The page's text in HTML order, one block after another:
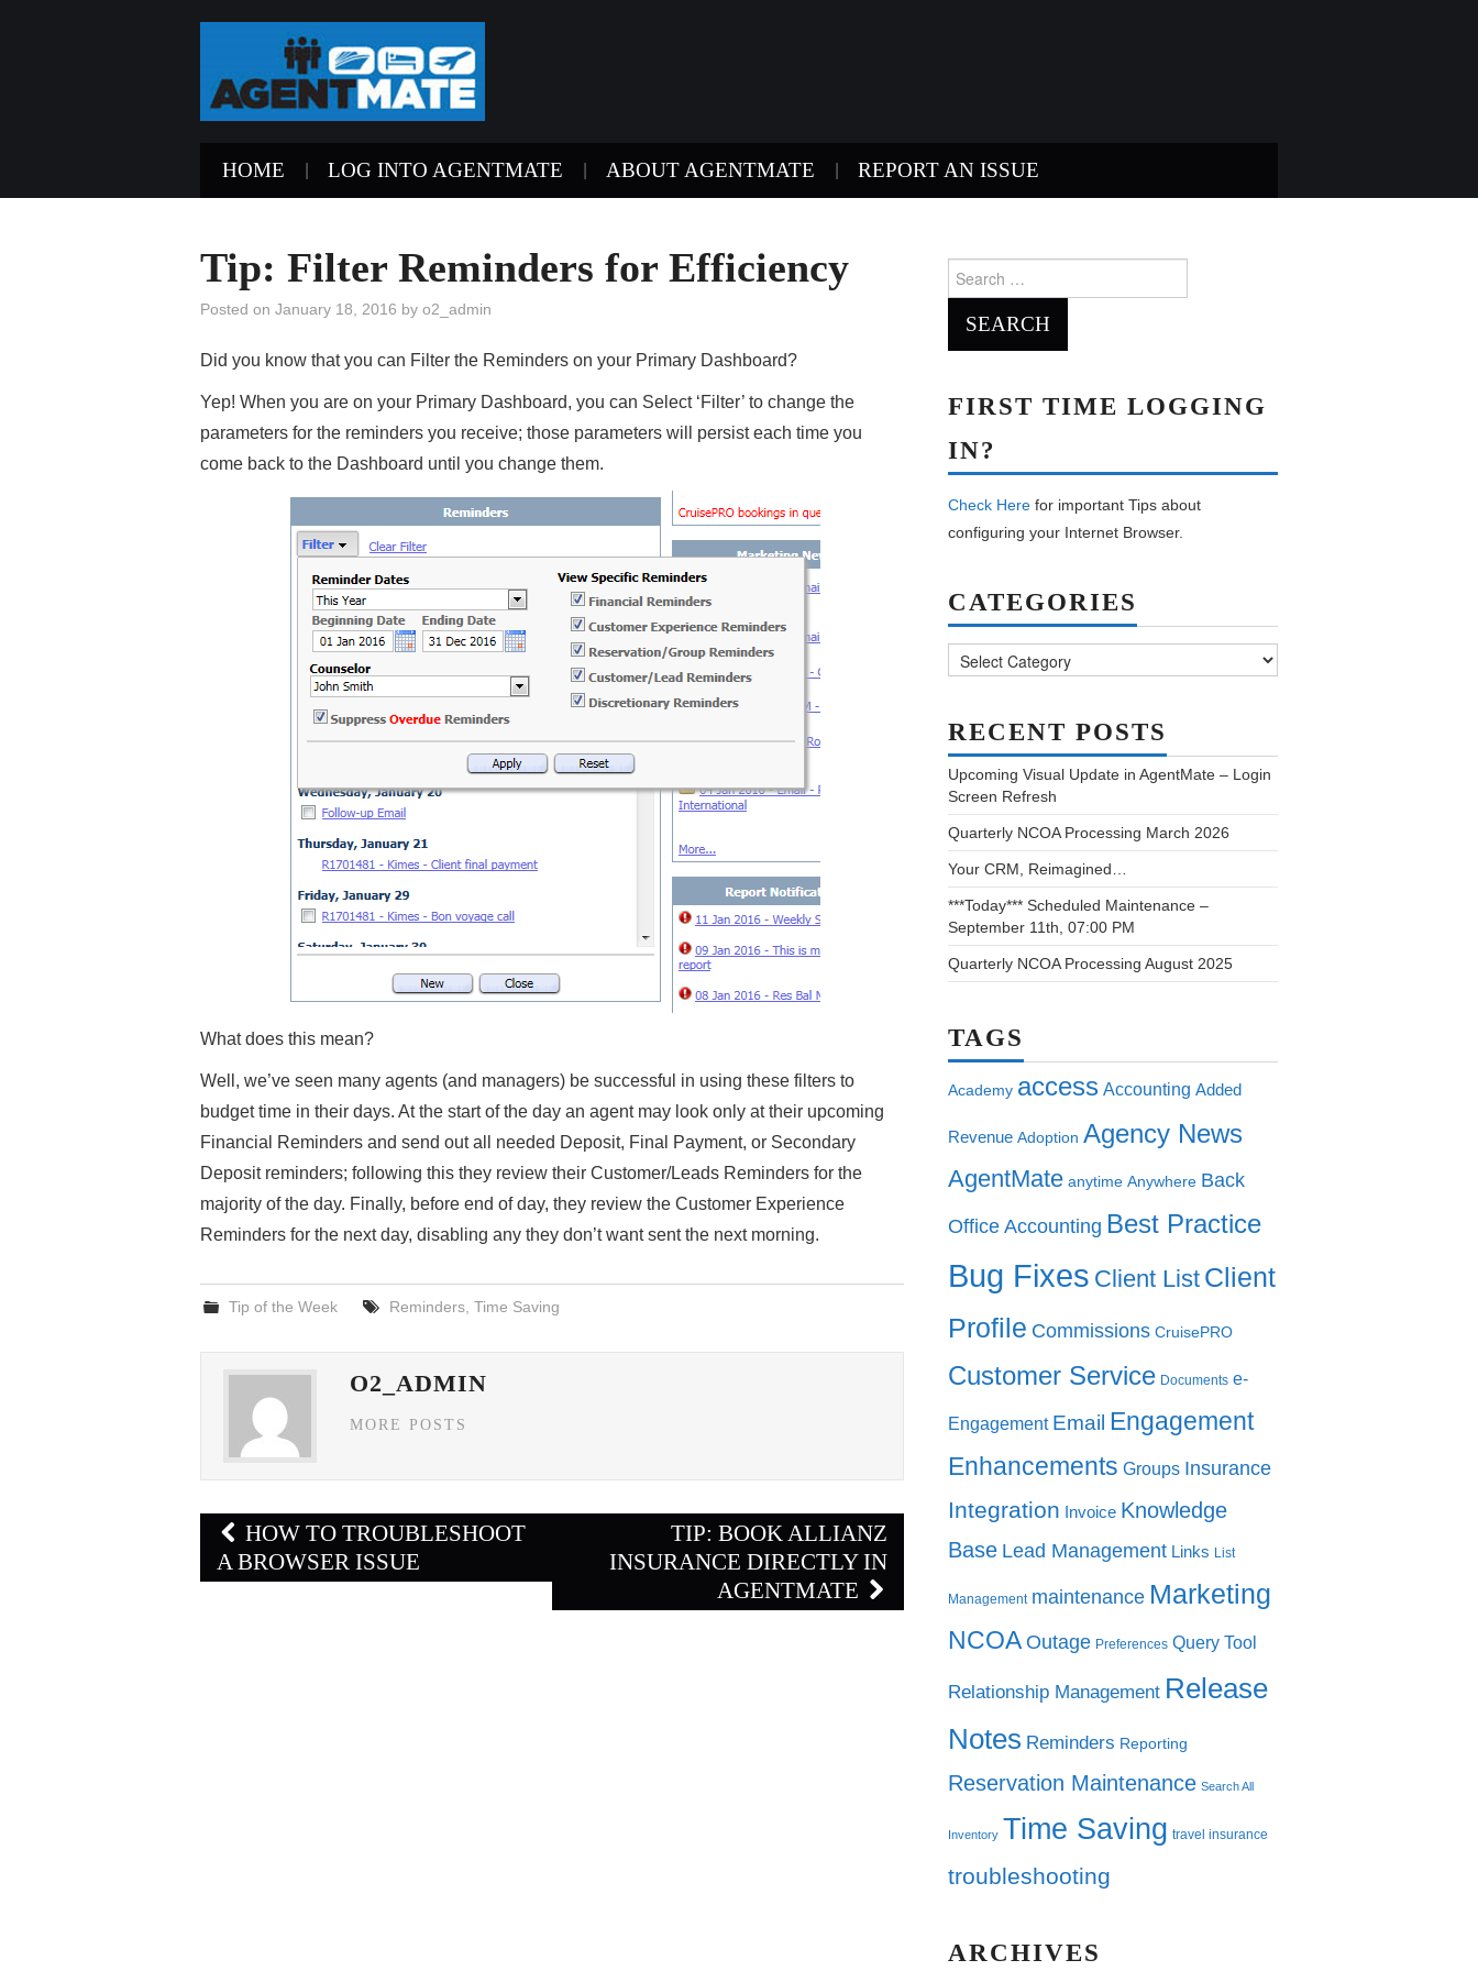
HOME LOG INTO AGENTMATE ABOUT AGENTMATE REPORT AN ISSUE
Tip: Filter Reminders for Efficiency
Posted on January 18, 2016 by o2_admin
Did you know that you can Filter the Reminders on your Primary Dashboard?
Yep! When you are on your Primary Dashboard, you can Select ‘Filter’ to change the
parameters for the reminders you receive; those parameters will persist each time you
come back to the Dashboard until you change them.
What does this mean?
Well, we’ve seen many agents (and managers) be successful in using these filters to
budget time in their days. At the start of the day an agent may look only at their upcoming
Financial Reminders and send out all needed Deposit, Final Payment, or Secondary
Deposit reminders; following this they review their Customer/Leads Reminders for the
majority of the day. Finally, before end of day, they review the Customer Experience
Reminders for the next day, disabling any they don’t want sent the next morning.
Tip of the Week Reminders, Time Saving
O2_ADMIN
MORE POSTS
Post
navigation
HOW TO TROUBLESHOOT
A BROWSER ISSUE
TIP: BOOK ALLIANZ
INSURANCE DIRECTLY IN
AGENTMATE
for:
FIRST TIME LOGGING
IN?
Check Here for important Tips about
configuring your Internet Browser.
CATEGORIES
RECENT POSTS
Upcoming Visual Update in AgentMate – Login
Screen Refresh
Quarterly NCOA Processing March 2026
Your CRM, Reimagined…
***Today*** Scheduled Maintenance –
September 11th, 07:00 PM
Quarterly NCOA Processing August 2025
TAGS
Academy access Accounting Added
Revenue Adoption Agency News
AgentMate anytime Anywhere Back
Office Accounting Best Practice
Bug Fixes Client List Client
Profile Commissions CruisePRO
Customer Service Documents e-
Engagement Email Engagement
Enhancements Groups Insurance
Integration Invoice Knowledge
Base Lead Management Links List
Management maintenance Marketing
NCOA Outage Preferences Query Tool
Relationship Management Release
Notes Reminders Reporting
Reservation Maintenance Search All
Inventory Time Saving travel insurance
troubleshooting
ARCHIVES